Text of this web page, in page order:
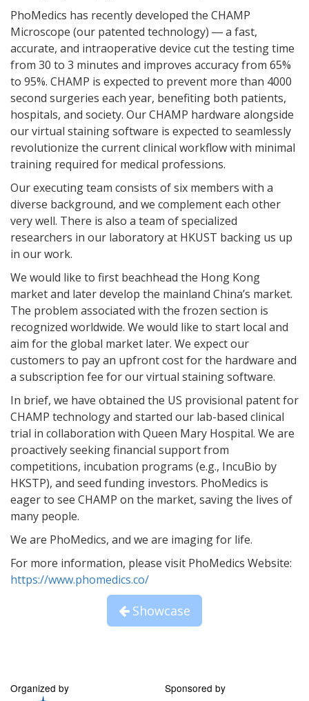
PhoMedics has recently developed the CHAMP
Microscope (our patented technology) ― a fast,
accurate, and intraoperative device cut the testing time
from 30 to 3 minutes and improves accuracy from 65%
to 95%. CHAMP is expected to prevent more than 4000
second surgeries each year, benefiting both patients,
hospitals, and society. Our CHAMP hardware alongside
our virtual staining software is expected to seamlessly
revolutionize the current clinical workflow with minimal
training required for medical professions.
Our executing team consists of six members with a
diverse background, and we complement each other
very well. There is also a team of specialized
researchers in our laboratory at HKUST backing us up
in our work.
We would like to first beachhead the Hong Kong
market and later develop the mainland China’s market.
The problem associated with the frozen section is
recognized worldwide. We would like to start local and
aim for the global market later. We expect our
customers to pay an upfront cost for the hardware and
a subscription fee for our virtual staining software.
In brief, we have obtained the US provisional patent for
CHAMP technology and started our lab-based clinical
trial in collaboration with Queen Mary Hospital. We are
proactively seeking financial support from
competitions, incubation programs (e.g., IncuBio by
HKSTP), and seed funding investors. PhoMedics is
eager to see CHAMP on the market, saving the lives of
many people.
We are PhoMedics, and we are imaging for life.
For more information, please visit PhoMedics Website:
https://www.phomedics.co/
Showcase
Organized by Sponsored by